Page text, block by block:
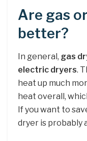
Are gas
better?
In general, gas
electric dryers.
heat up much
heat overall,
If you want to
dryer is probably